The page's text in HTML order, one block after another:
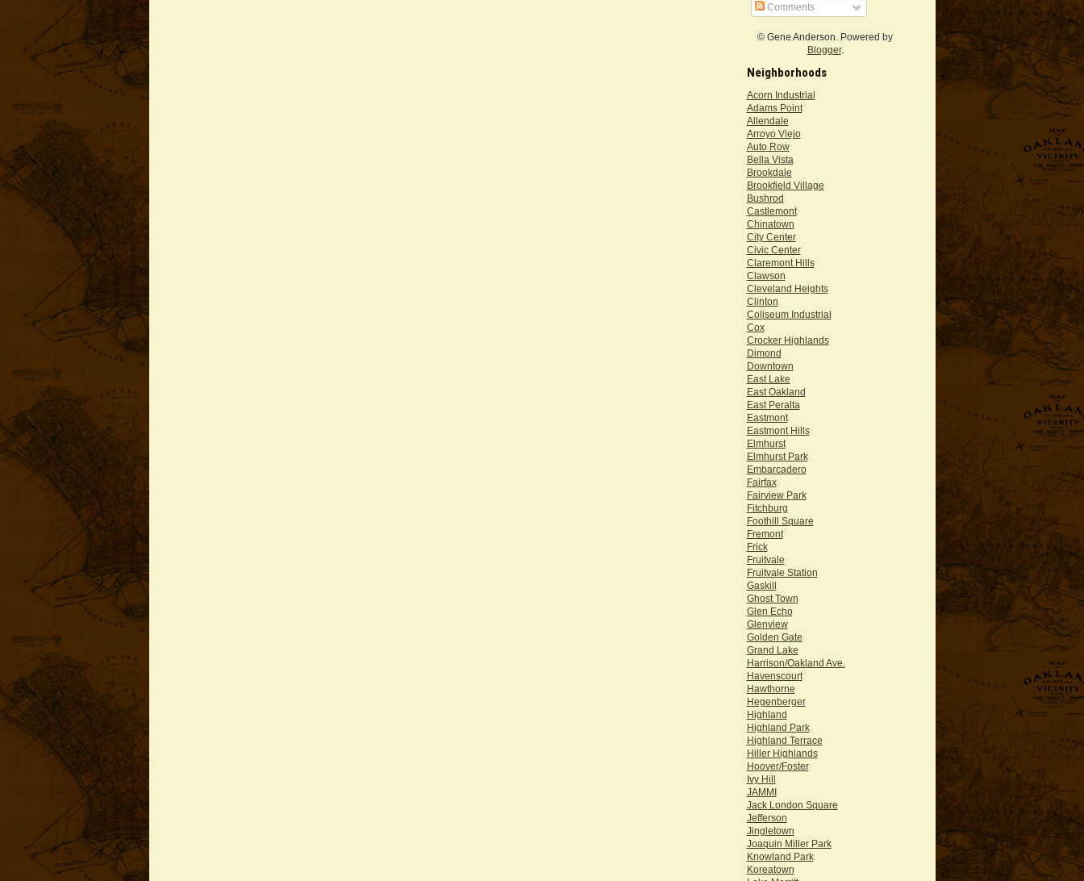
Comments
© Gene Anderson. Powered by
Blogger.
Neighborhoods
Acorn Industrial
Adams Point
Allendale
Arroyo Viejo
Auto Row
Bella Vista
Brookdale
Brookfield Village
Bushrod
Castlemont
Chinatown
City Center
Civic Center
Claremont Hills
Clawson
Cleveland Heights
Clinton
Coliseum Industrial
Cox
Crocker Highlands
Dimond
Downtown
East Lake
East Oakland
East Peralta
Eastmont
Eastmont Hills
Elmhurst
Elmhurst Park
Embarcadero
Fairfax
Fairview Park
Fitchburg
Foothill Square
Fremont
Frick
Fruitvale
Fruitvale Station
Gaskill
Ghost Town
Glen Echo
Glenview
Golden Gate
Grand Lake
Harrison/Oakland Ave.
Havenscourt
Hawthorne
Hegenberger
Highland
Highland Park
Highland Terrace
Hiller Highlands
Hoover/Foster
Ivy Hill
JAMMI
Jack London Square
Jefferson
Jingletown
Joaquin Miller Park
Knowland Park
Koreatown